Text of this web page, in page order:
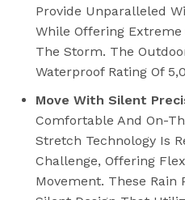
Provide Unparalleled
While Offering
The Storm. The
Waterproof Rating Of
Move With Silent
Comfortable And On-
Stretch Technology Is
Challenge, Offering
Movement. These Rain